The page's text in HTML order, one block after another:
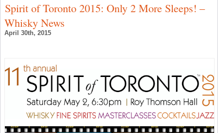
Spirit of Toronto 2015: Only 2 More Sleeps! –
Whisky News
April 30th, 2015